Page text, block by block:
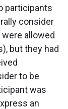
participants
consider
allowed
but they had
to be
was
an